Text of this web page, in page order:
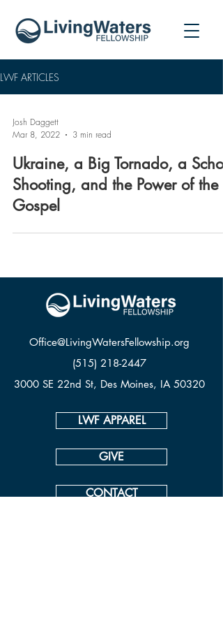
LWF ARTICLES
Josh Daggett
Mar 8, 2022
3 min read
Ukraine, a Big Tornado, a
Shooting, and the Power of the
Gospel
Office@LivingWatersFellowship.org
(515) 218-2447
3000 SE 22nd St, Des Moines, IA 50320
LWF APPAREL
GIVE
CONTACT